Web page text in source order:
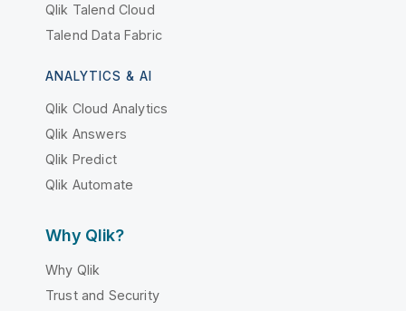
Qlik Talend Cloud
Talend Data Fabric
ANALYTICS & AI
Qlik Cloud Analytics
Qlik Answers
Qlik Predict
Qlik Automate
Why Qlik?
Why Qlik
Trust and Security